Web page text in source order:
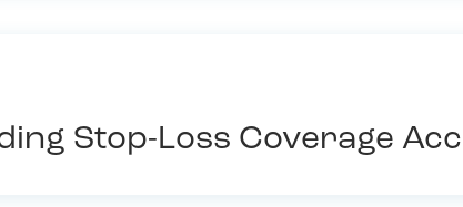
Stop-Loss Coverage